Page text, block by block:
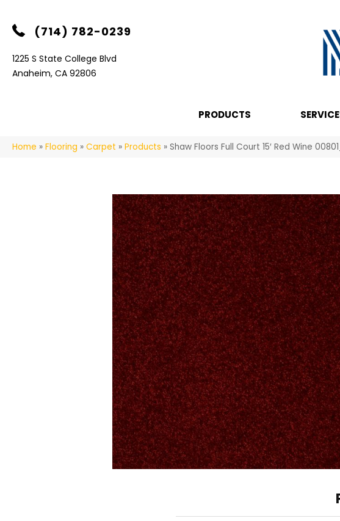
(714) 782-0239
1225 S State College Blvd
Anaheim, CA 92806
PRODUCTS
Home » Flooring » Carpet » Products » Shaw Floors Full Court 15′ Red Wine